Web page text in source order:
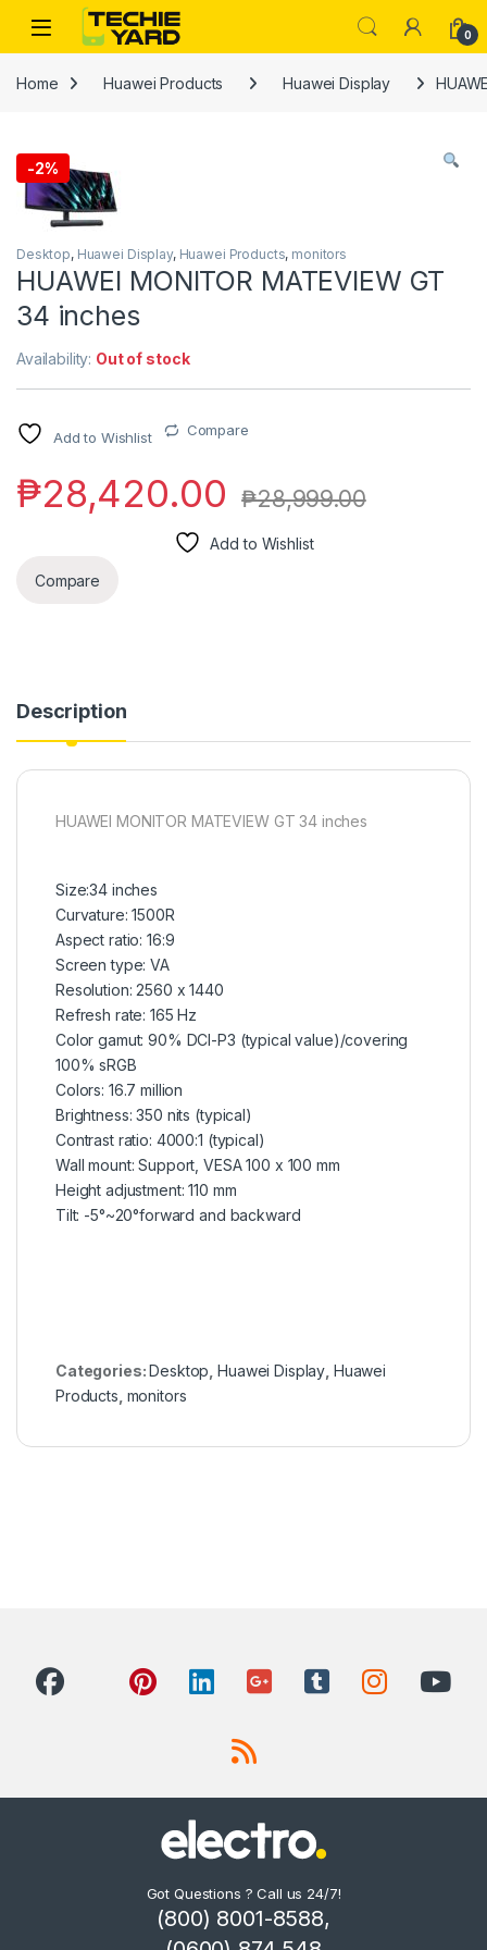
Skip to navigation
Skip to content
0
Home Huawei Products Huawei Display
-2%
Desktop, Huawei Display, Huawei Products, monitors
HUAWEI MONITOR MATEVIEW GT
34 inches
Availability: Out of stock
Add to Wishlist Compare
₱28,420.00 ₱28,999.00
Add to Wishlist
Compare
Description
HUAWEI MONITOR MATEVIEW GT 34 inches
Size:34 inches
Curvature: 1500R
Aspect ratio: 16:9
Screen type: VA
Resolution: 2560 x 1440
Refresh rate: 165 Hz
Color gamut: 90% DCI-P3 (typical value)/covering
100% sRGB
Colors: 16.7 million
Brightness: 350 nits (typical)
Contrast ratio: 4000:1 (typical)
Wall mount: Support, VESA 100 x 100 mm
Height adjustment: 110 mm
Tilt: -5°~20°forward and backward
Categories:Desktop ,Huawei Display Huawei
Products monitors
Got Questions ? Call us 24/7!
(800) 8001-8588,